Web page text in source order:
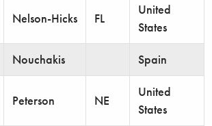
Nelson-Hicks FL
United
States
Nouchakis Spain
Peterson NE
United
States